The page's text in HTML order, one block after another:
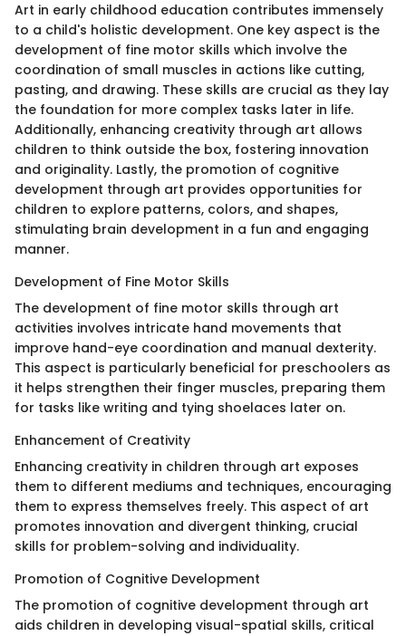
Art in early childhood education contributes immensely
to a child's holistic development. One key aspect is the
development of fine motor skills which involve the
coordination of small muscles in actions like cutting,
pasting, and drawing. These skills are crucial as they lay
the foundation for more complex tasks later in life.
Additionally, enhancing creativity through art allows
children to think outside the box, fostering innovation
and originality. Lastly, the promotion of cognitive
development through art provides opportunities for
children to explore patterns, colors, and shapes,
stimulating brain development in a fun and engaging
manner.
Development of Fine Motor Skills
The development of fine motor skills through art
activities involves intricate hand movements that
improve hand-eye coordination and manual dexterity.
This aspect is particularly beneficial for preschoolers as
it helps strengthen their finger muscles, preparing them
for tasks like writing and tying shoelaces later on.
Enhancement of Creativity
Enhancing creativity in children through art exposes
them to different mediums and techniques, encouraging
them to express themselves freely. This aspect of art
promotes innovation and divergent thinking, crucial
skills for problem-solving and individuality.
Promotion of Cognitive Development
The promotion of cognitive development through art
aids children in developing visual-spatial skills, critical